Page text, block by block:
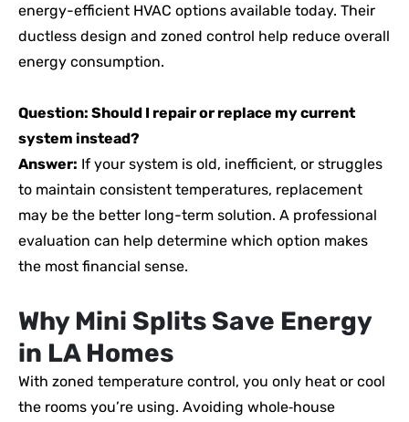
energy-efficient HVAC options available today. Their
ductless design and zoned control help reduce overall
energy consumption.
Question: Should I repair or replace my current
system instead?
Answer: If your system is old, inefficient, or struggles
to maintain consistent temperatures, replacement
may be the better long-term solution. A professional
evaluation can help determine which option makes
the most financial sense.
Why Mini Splits Save Energy
in LA Homes
With zoned temperature control, you only heat or cool
the rooms you’re using. Avoiding whole‑house